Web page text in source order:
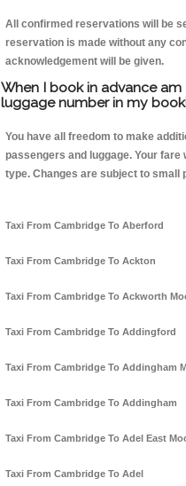
All confirmed reservations will be
reservation is made without any
acknowledgement will be given.
When I book in advance
luggage number in my
You have all freedom to make
passengers and luggage. Your
type. Changes are subject to small
Taxi From Cambridge To Aberford
Taxi From Cambridge To Ackton
Taxi From Cambridge To Ackworth
Taxi From Cambridge To Addingford
Taxi From Cambridge To Addingham
Taxi From Cambridge To Addingham
Taxi From Cambridge To Adel East
Taxi From Cambridge To Adel